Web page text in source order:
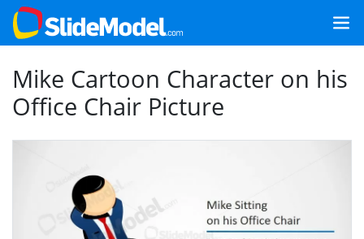
Mike Cartoon Character on his
Office Chair Picture